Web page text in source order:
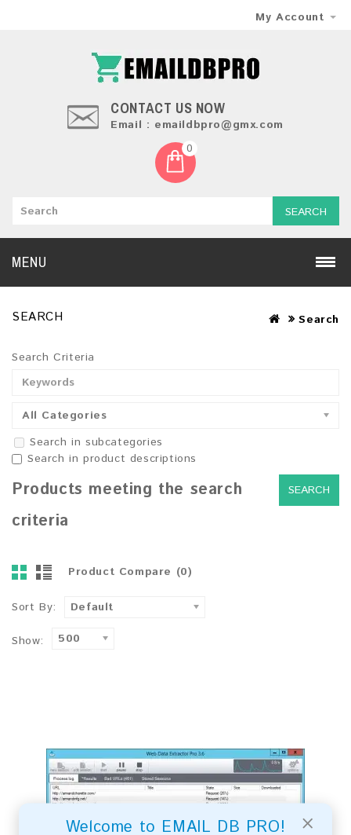
×
Welcome to EMAIL DB PRO!
My Account
CONTACT US NOW
Email : emaildbpro@gmx.com
0
SEARCH
MENU
SEARCH Search
Search Criteria
All Categories
Search in subcategories
Search in product descriptions
Products meeting the search
criteria
Product Compare (0)
Sort By: Default
Show: 500